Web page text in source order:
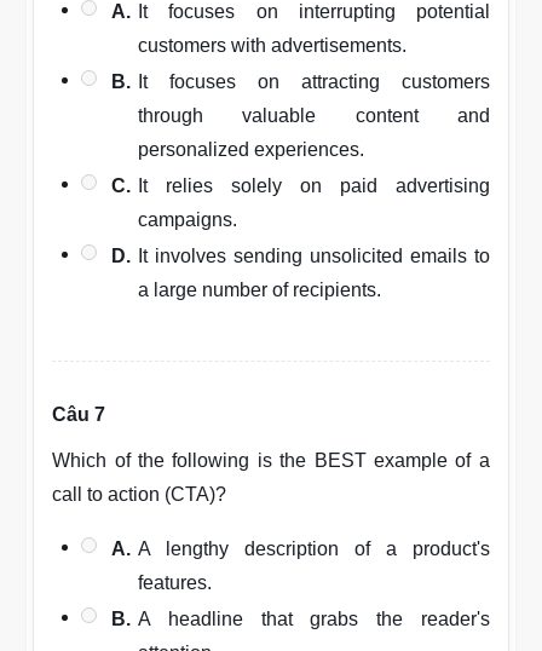
A. It focuses on interrupting potential
customers with advertisements.
B. It focuses on attracting customers
through valuable content and
personalized experiences.
C. It relies solely on paid advertising
campaigns.
D. It involves sending unsolicited emails to
a large number of recipients.
Câu 7
Which of the following is the BEST example of a
call to action (CTA)?
A. A lengthy description of a product's
features.
B. A headline that grabs the reader's